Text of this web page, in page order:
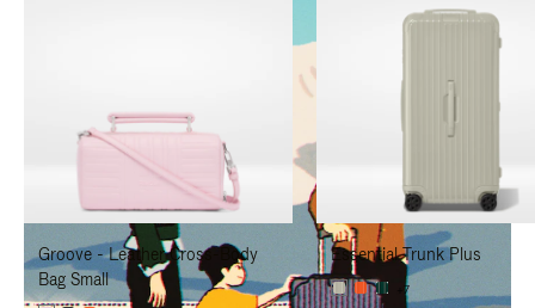
TO
PAUSE
IT
TO
UNMUTE
IT
Groove - Leather Cross-Body
Bag Small
Essential Trunk Plus
+7